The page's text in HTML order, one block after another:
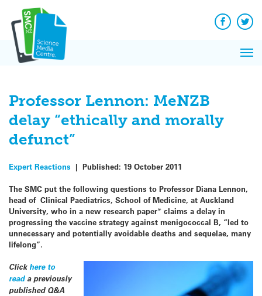
content
Facebook
Professor Lennon: MeNZB
delay “ethically and morally
defunct”
Expert Reactions | Published: 19 October 2011
The SMC put the following questions to Professor Diana Lennon,
head of Clinical Paediatrics, School of Medicine, at Auckland
University, who in a new research paper* claims a delay in
progressing the vaccine strategy against menigococcal B, “led to
unnecessary and potentially avoidable deaths and sequelae, many
lifelong”.
Click here to
reada previously
published Q&A
News